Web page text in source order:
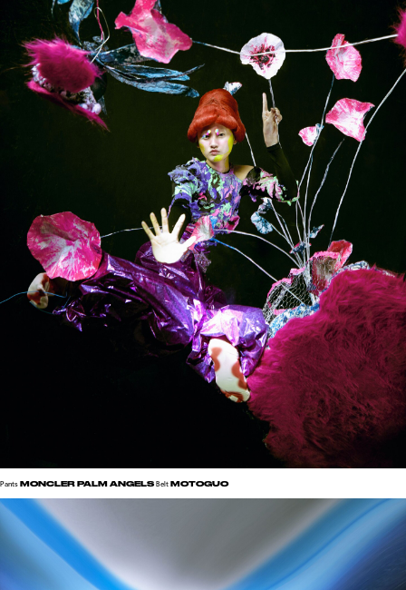
Pants MONCLER PALM ANGELS Belt MOTOGUO